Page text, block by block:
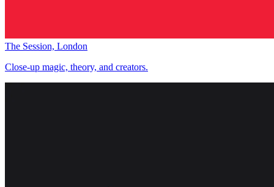
The Session, London
Close-up magic, theory, and creators.